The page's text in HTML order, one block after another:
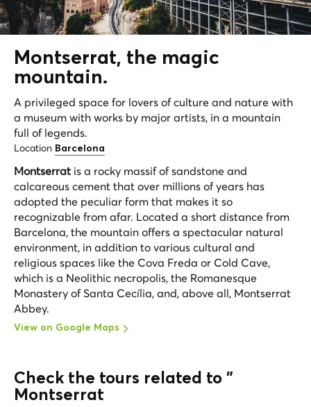
Montserrat, the magic
mountain.
A privileged space for lovers of culture and nature with
a museum with works by major artists, in a mountain
full of legends.
Location Barcelona
Montserrat is a rocky massif of sandstone and
calcareous cement that over millions of years has
adopted the peculiar form that makes it so
recognizable from afar. Located a short distance from
Barcelona, the mountain offers a spectacular natural
environment, in addition to various cultural and
religious spaces like the Cova Freda or Cold Cave,
which is a Neolithic necropolis, the Romanesque
Monastery of Santa Cecília, and, above all, Montserrat
Abbey.
View on Google Maps
Check the tours related to "
Montserrat